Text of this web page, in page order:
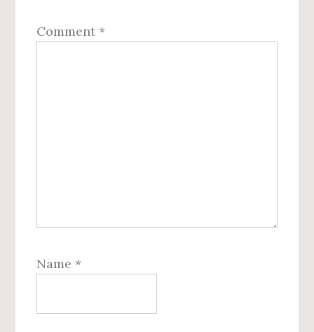
Comment *
Name *